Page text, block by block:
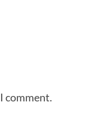
comment.